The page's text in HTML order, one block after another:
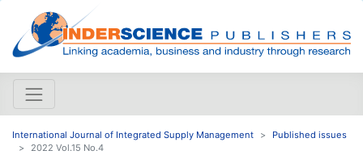
International Journal of Integrated Supply Management
Published issues
2022 Vol.15 No.4